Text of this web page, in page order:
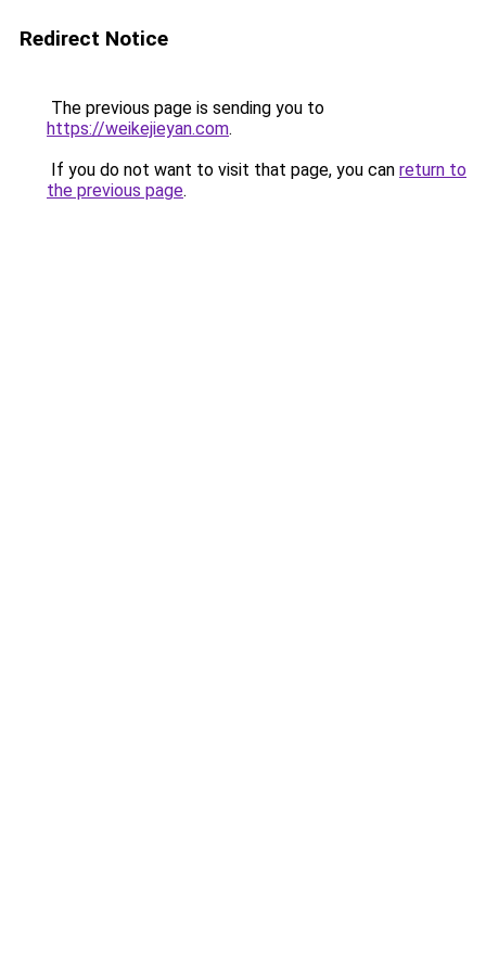
Redirect Notice
The previous page is sending you to
https://weikejieyan.com.
If you do not want to visit that page, you can return to
the previous page.